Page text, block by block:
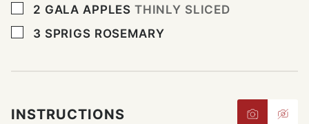
▢
2 GALA APPLES THINLY SLICED
▢
3 SPRIGS ROSEMARY
INSTRUCTIONS